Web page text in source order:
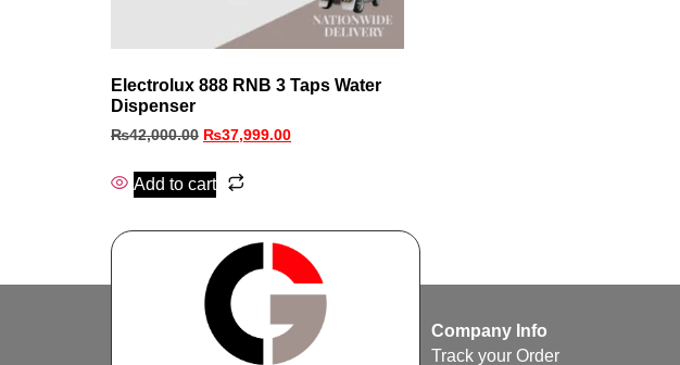
Electrolux 888 RNB 3 Taps Water
Dispenser
₨42,000.00 ₨37,999.00
Add to cart
Company Info
Track your Order